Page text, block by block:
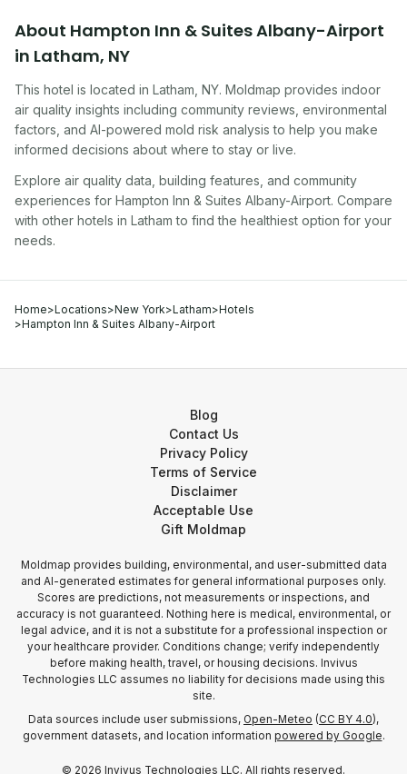
About Hampton Inn & Suites Albany-Airport
in Latham, NY
This hotel is located in Latham NY. Moldmap provides indoor
air quality insights including community reviews, environmental
factors, and AI-powered mold risk analysis to help you make
informed decisions about where to stay or live.
Explore air quality data, building features, and community
experiences for Hampton Inn & Suites Albany-Airport. Compare
with other hotels in Latham to find the healthiest option for your
needs.
Home>Locations>New York>Latham>Hotels
>Hampton Inn & Suites Albany-Airport
Blog
Contact Us
Privacy Policy
Terms of Service
Disclaimer
Acceptable Use
Gift Moldmap
Moldmap provides building, environmental, and user-submitted data
and AI-generated estimates for general informational purposes only.
Scores are predictions, not measurements or inspections, and
accuracy is not guaranteed. Nothing here is medical, environmental, or
legal advice, and it is not a substitute for a professional inspection or
your healthcare provider. Conditions change; verify independently
before making health, travel, or housing decisions. Invivus
Technologies LLC assumes no liability for decisions made using this
site.
Data sources include user submissions, Open-Meteo (CC BY 4.0),
government datasets, and location information powered by Google.
© 2026 Invivus Technologies LLC. All rights reserved.